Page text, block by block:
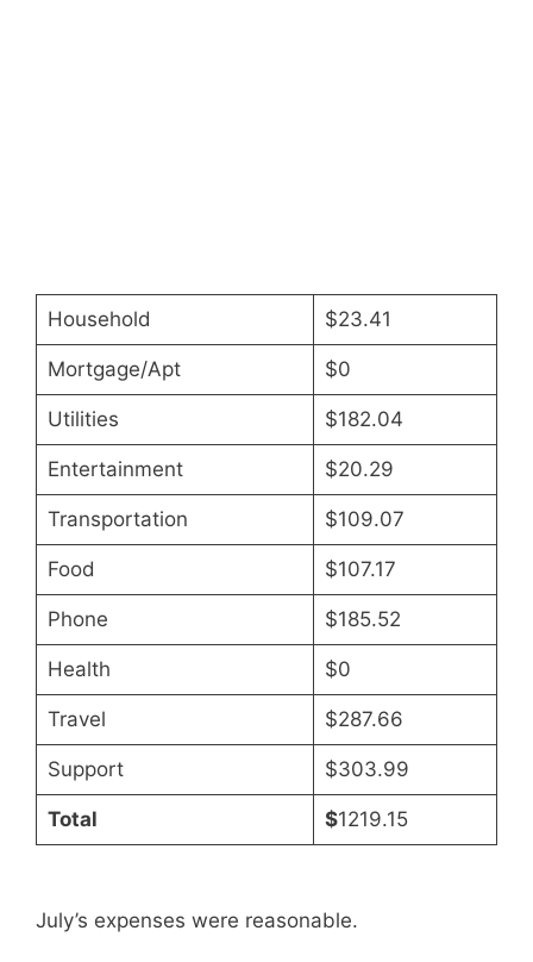
Household $23.41
Mortgage/Apt $0
Utilities $182.04
Entertainment $20.29
Transportation $109.07
Food $107.17
Phone $185.52
Health $0
Travel $287.66
Support $303.99
Total $1219.15
July’s expenses were reasonable.